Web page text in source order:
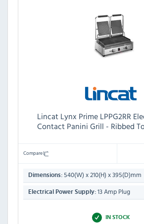
Lincat Lynx Prime LPPG2RR
Contact Panini Grill - Ribbed
Compare
Dimensions: 540(W) x 210(H) x 395(D)mm
Electrical Power Supply: 13 Amp Plug
IN STOCK